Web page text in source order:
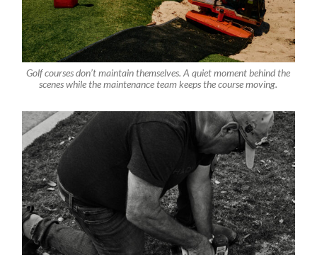
Golf courses don’t maintain themselves. A quiet moment behind the
scenes while the maintenance team keeps the course moving.